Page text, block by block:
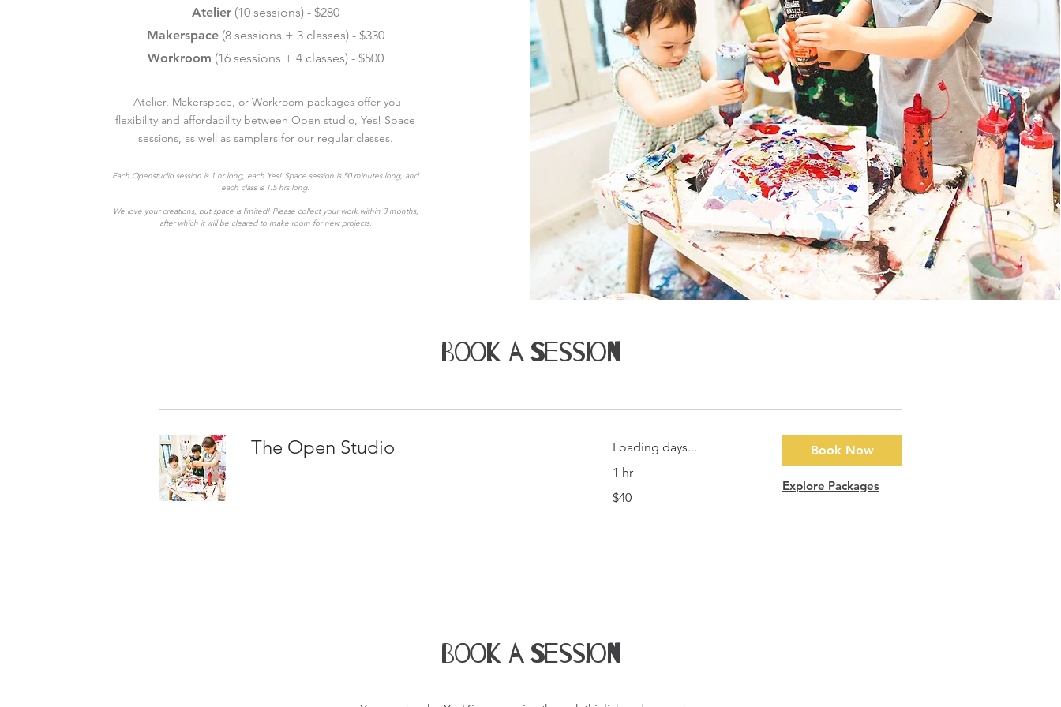
Atelier(10 sessions) - $280
Makerspace(8 sessions + 3 classes) - $330
Workroom (16 sessions + 4 classes) - $500
Atelier, Makerspace, or Workroom packages offer you
flexibility and affordability between Open studio, Yes! Space
sessions, as well as samplers for our regular classes.
Each Openstudio session is 1 hr long, each Yes! Space session is 50 minutes long, and
each class is 1.5 hrs long.
We love your creations, but space is limited! Please collect your work within 3 months,
after which it will be cleared to make room for new projects.
Book a Session
The Open Studio
Loading days...
1 hr
Singapore
$40
Book Now
Explore Packages
Book a Session